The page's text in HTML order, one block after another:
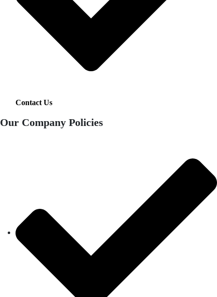
Contact Us
Our Company Policies